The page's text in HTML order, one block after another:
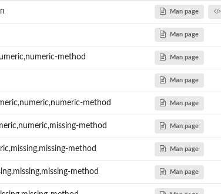
Man page
Man page
method Man page
Man page
method Man page
method Man page
method Man page
method Man page